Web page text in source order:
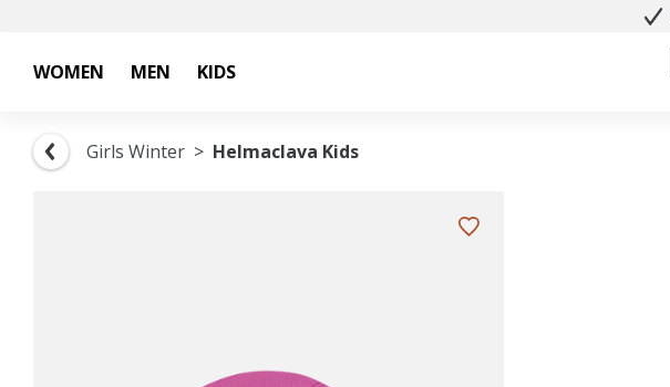
WOMEN MEN KIDS
Girls Winter Helmaclava Kids